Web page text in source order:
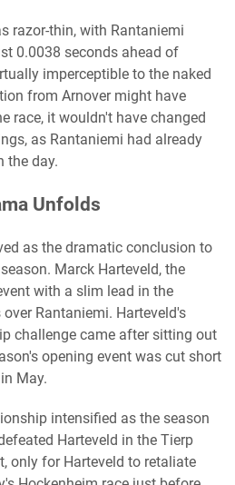
razor-thin, with Rantaniemi
0.0038 seconds ahead of
imperceptible to the naked
from Arnover might have
race, it wouldn't have changed
as Rantaniemi had already
the day.
Unfolds
as the dramatic conclusion to
Marck Harteveld, the
with a slim lead in the
Rantaniemi. Harteveld's
challenge came after sitting out
opening event was cut short
May.
intensified as the season
Harteveld in the Tierp
only for Harteveld to retaliate